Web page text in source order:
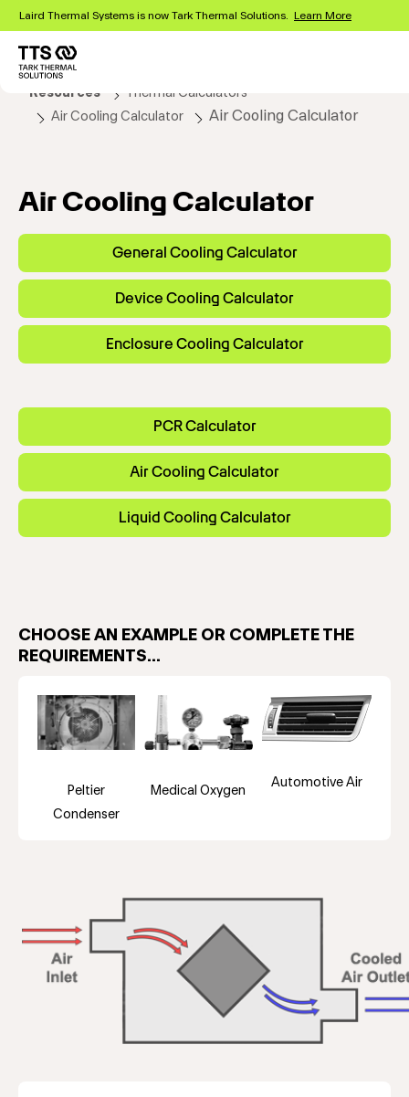
Skip
main
content
Laird Thermal Systems is now Tark Thermal Solutions. Learn More
Resources
Thermal Calculators
Air Cooling Calculator
Air Cooling Calculator
Air Cooling Calculator
General Cooling Calculator
Device Cooling Calculator
Enclosure Cooling Calculator
PCR Calculator
Air Cooling Calculator
Liquid Cooling Calculator
CHOOSE AN EXAMPLE OR COMPLETE THE
REQUIREMENTS...
Peltier
Condenser
Medical Oxygen
Automotive Air